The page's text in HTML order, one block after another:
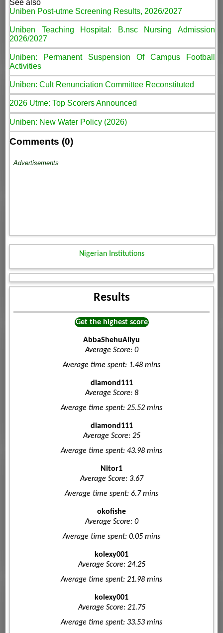
See also
Uniben Post-utme Screening Results, 2026/2027
Uniben Teaching Hospital: B.nsc Nursing Admission
2026/2027
Uniben: Permanent Suspension Of Campus Football
Activities
Uniben: Cult Renunciation Committee Reconstituted
2026 Utme: Top Scorers Announced
Uniben: New Water Policy (2026)
Comments (0)
Advertisements
Nigerian Institutions
Results
Get the highest score
AbbaShehuAliyu
Average Score: 0
Average time spent: 1.48 mins
diamond111
Average Score: 8
Average time spent: 25.52 mins
diamond111
Average Score: 25
Average time spent: 43.98 mins
Nitor1
Average Score: 3.67
Average time spent: 6.7 mins
okofishe
Average Score: 0
Average time spent: 0.05 mins
kolexy001
Average Score: 24.25
Average time spent: 21.98 mins
kolexy001
Average Score: 21.75
Average time spent: 33.53 mins